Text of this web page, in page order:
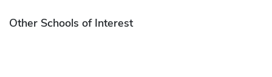
Other Schools of Interest